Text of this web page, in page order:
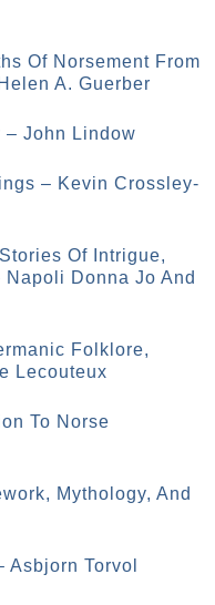
Of Norsement From
A. Guerber
– John Lindow
– Kevin Crossley-
Of Intrigue,
Donna Jo And
Folklore,
Lecouteux
To Norse
Mythology, And
Asbjorn Torvol